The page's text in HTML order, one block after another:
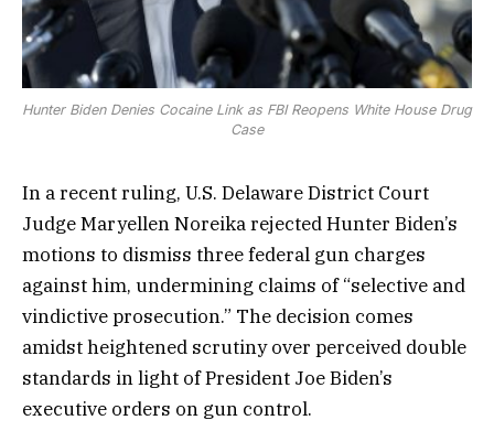
Hunter Biden Denies Cocaine Link as FBI Reopens White House Drug
Case
In a recent ruling, U.S. Delaware District Court
Judge Maryellen Noreika rejected Hunter Biden’s
motions to dismiss three federal gun charges
against him, undermining claims of “selective and
vindictive prosecution.” The decision comes
amidst heightened scrutiny over perceived double
standards in light of President Joe Biden’s
executive orders on gun control.